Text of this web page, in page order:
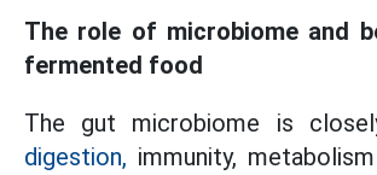
The role of microbiome and
fermented food
The gut microbiome is
digestion, immunity,